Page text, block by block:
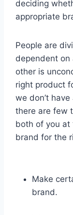
deciding
appropriate
People are
dependent
other is
right product
we don’t
there are few
both of you at
brand for the
Make
brand.